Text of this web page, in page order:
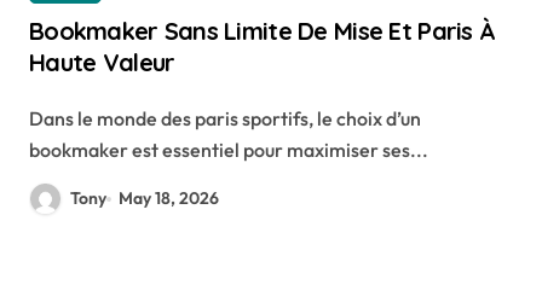
Bookmaker Sans Limite De Mise Et Paris À
Haute Valeur
Dans le monde des paris sportifs, le choix d’un
bookmaker est essentiel pour maximiser ses...
Tony May 18, 2026